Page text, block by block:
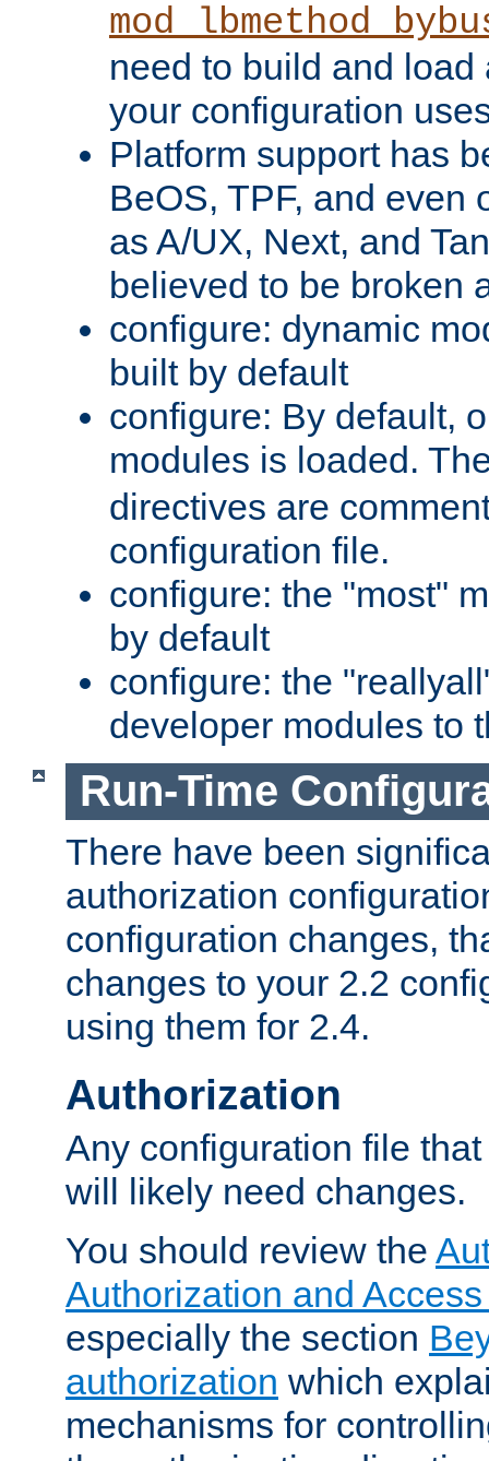
need to build and load
your configuration
Platform support has
BeOS, TPF, and even
as A/UX, Next, and
believed to be broken
configure: dynamic
built by default
configure: By default,
modules is loaded.
directives are
configuration file.
configure: the "most"
by default
configure: the
developer modules to
Run-Time
There have been
authorization
configuration changes,
changes to your 2.2
using them for 2.4.
Authorization
Any configuration file
will likely need changes.
You should review the
Authorization and
especially the section
authorization which
mechanisms for